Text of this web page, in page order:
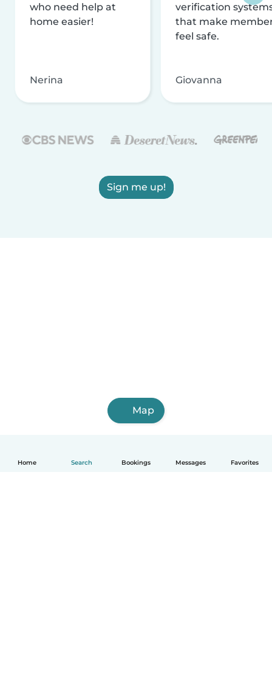
Home Search Bookings Messages Favorites
who need help at
home easier!
Nerina
verification
that make
feel safe.
Giovanna
Sign me up!
Map